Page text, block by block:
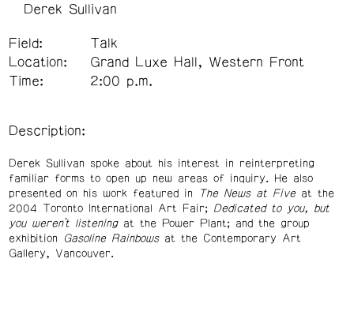
Derek Sullivan
Field:
Talk
Location:
Grand Luxe Hall, Western Front
Time:
2:00 p.m.
Description:
Derek Sullivan spoke about his interest in reinterpreting
familiar forms to open up new areas of inquiry. He also
presented on his work featured in
The News at Fiveat the
2004 Toronto International Art Fair; Dedicated to you, but
you weren’t listeningat the Power Plant; and the group
exhibition
Gasoline Rainbowsat the Contemporary Art
Gallery, Vancouver.